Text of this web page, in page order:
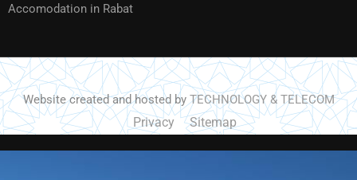
Accomodation in Rabat
Website created and hosted by TECHNOLOGY & TELECOM
Privacy Sitemap